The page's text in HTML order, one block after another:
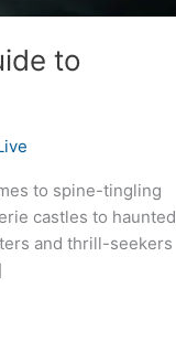
to
to spine-tingling
castles to haunted
and thrill-seekers